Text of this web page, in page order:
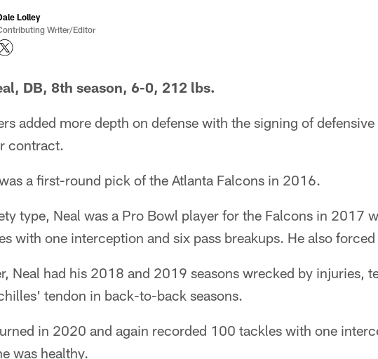
Lolley
Writer/Editor
DB, 8th season, 6-0, 212 lbs.
added more depth on defense with the signing of
contract.
a first-round pick of the Atlanta Falcons in 2016.
type, Neal was a Pro Bowl player for the Falcons in 2017
with one interception and six pass breakups. He also
Neal had his 2018 and 2019 seasons wrecked by injuries,
tendon in back-to-back seasons.
in 2020 and again recorded 100 tackles with one
was healthy.